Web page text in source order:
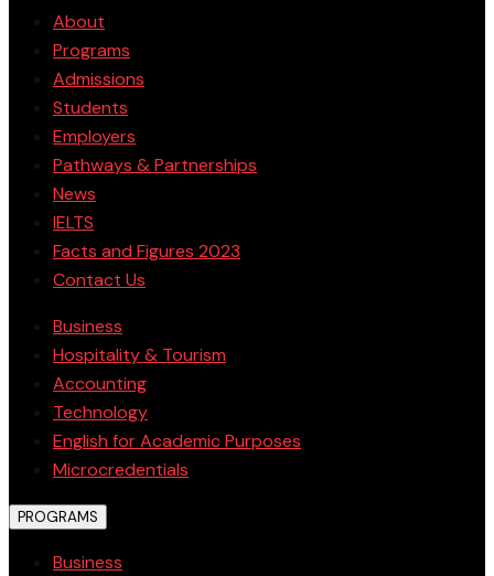
About
Programs
Admissions
Students
Employers
Pathways & Partnerships
News
IELTS
Facts and Figures 2023
Contact Us
Business
Hospitality & Tourism
Accounting
Technology
English for Academic Purposes
Microcredentials
PROGRAMS
Business